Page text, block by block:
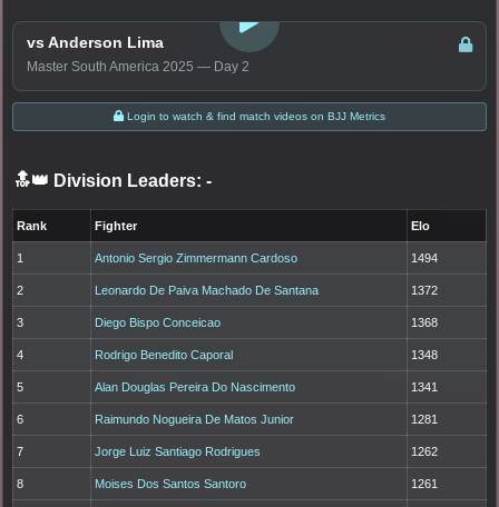
vs Anderson Lima
Master South America 2025 — Day 2
Login to watch & find match videos on BJJ Metrics
🔝👑 Division Leaders: -
Rank Fighter Elo
1 Antonio Sergio Zimmermann Cardoso 1494
2 Leonardo De Paiva Machado De Santana 1372
3 Diego Bispo Conceicao 1368
4 Rodrigo Benedito Caporal 1348
5 Alan Douglas Pereira Do Nascimento 1341
6 Raimundo Nogueira De Matos Junior 1281
7 Jorge Luiz Santiago Rodrigues 1262
8 Moises Dos Santos Santoro 1261